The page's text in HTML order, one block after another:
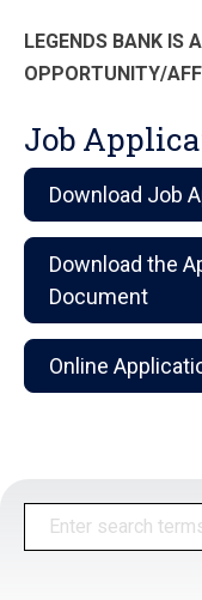
LEGENDS BANK IS
OPPORTUNITY/
Job
Download Job
Download the
Document
Online